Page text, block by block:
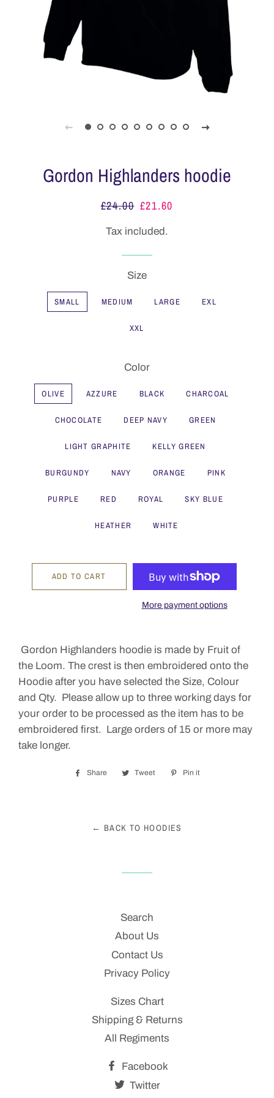
Gordon Highlanders hoodie
Regular
£24.00 Sale
£21.60
Tax included.
Size
SMALL MEDIUM LARGE EXL
XXL
Color
OLIVE AZZURE BLACK CHARCOAL
CHOCOLATE DEEP NAVY GREEN
LIGHT GRAPHITE KELLY GREEN
BURGUNDY NAVY ORANGE PINK
PURPLE RED ROYAL SKY BLUE
HEATHER WHITE
ADD TO CART
More payment options
Gordon Highlanders hoodie is made by Fruit of
the Loom. The crest is then embroidered onto the
Hoodie after you have selected the Size, Colour
and Qty. Please allow up to three working days for
your order to be processed as the item has to be
embroidered first. Large orders of 15 or more may
take longer.
Share
Share
Tweet
Tweet
Pin it
← BACK TO HOODIES
Search
About Us
Contact Us
Privacy Policy
Sizes Chart
Shipping & Returns
All Regiments
Facebook
Twitter